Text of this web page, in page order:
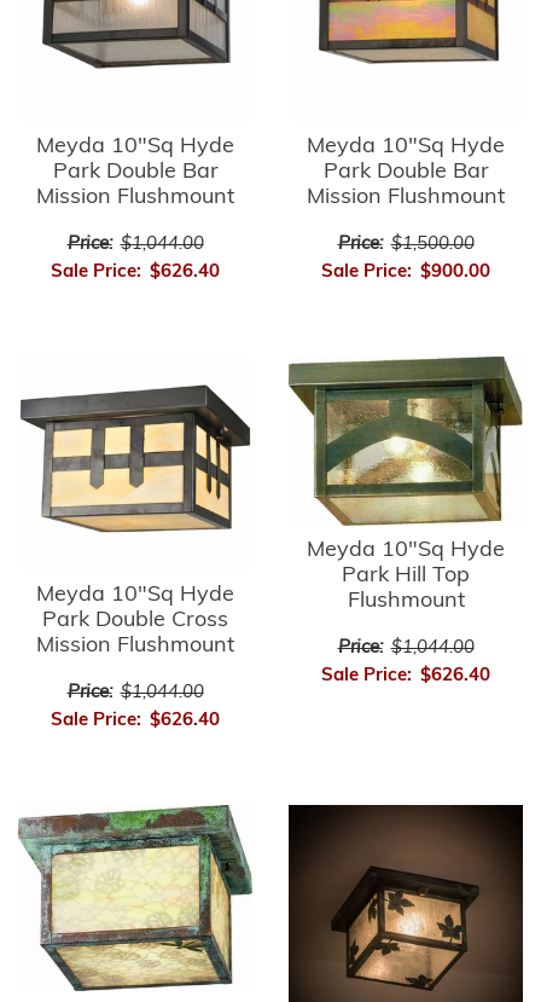
Meyda 10"Sq Hyde
Park Double Bar
Mission Flushmount
Price: $1,044.00
Sale Price: $626.40
Meyda 10"Sq Hyde
Park Double Bar
Mission Flushmount
Price: $1,500.00
Sale Price: $900.00
Meyda 10"Sq Hyde
Park Double Cross
Mission Flushmount
Price: $1,044.00
Sale Price: $626.40
Meyda 10"Sq Hyde
Park Hill Top
Flushmount
Price: $1,044.00
Sale Price: $626.40